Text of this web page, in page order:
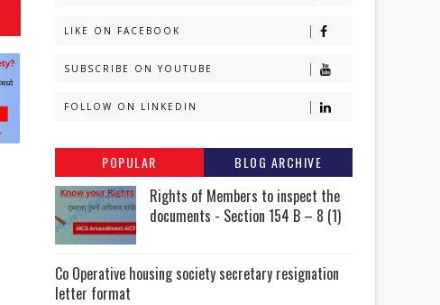
LIKE ON FACEBOOK
SUBSCRIBE ON YOUTUBE
FOLLOW ON LINKEDIN
POPULAR BLOG ARCHIVE
Rights of Members to inspect the
documents - Section 154 B – 8 (1)
Co Operative housing society secretary resignation
letter format